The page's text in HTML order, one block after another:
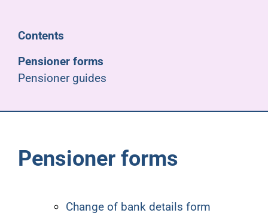
Support
Joining us
Employer hub
Contents
Pensioner forms
Pensioner guides
Pensioner forms
Change of bank details form